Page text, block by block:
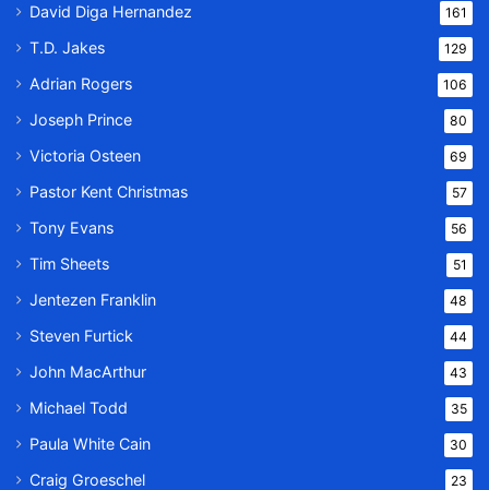
David Diga Hernandez 161
T.D. Jakes 129
Adrian Rogers 106
Joseph Prince 80
Victoria Osteen 69
Pastor Kent Christmas 57
Tony Evans 56
Tim Sheets 51
Jentezen Franklin 48
Steven Furtick 44
John MacArthur 43
Michael Todd 35
Paula White Cain 30
Craig Groeschel 23